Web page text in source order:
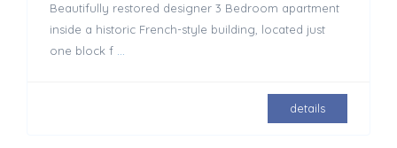
Beautifully restored designer 3 Bedroom apartment
inside a historic French-style building, located just
one block f
details